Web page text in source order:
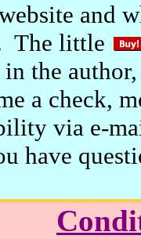
and
The little
the
a check,
via e-
have